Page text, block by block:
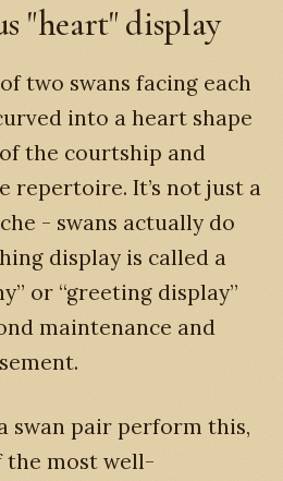
"heart" display
two swans facing each
into a heart shape
the courtship and
repertoire. It’s not just a
- swans actually do
display is called a
or “greeting display”
maintenance and
swan pair perform this,
the most well-